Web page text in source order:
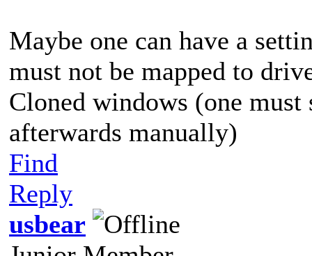
Maybe one can have a
must not be mapped to
Cloned windows (one
afterwards manually)
Find
Reply
usbear